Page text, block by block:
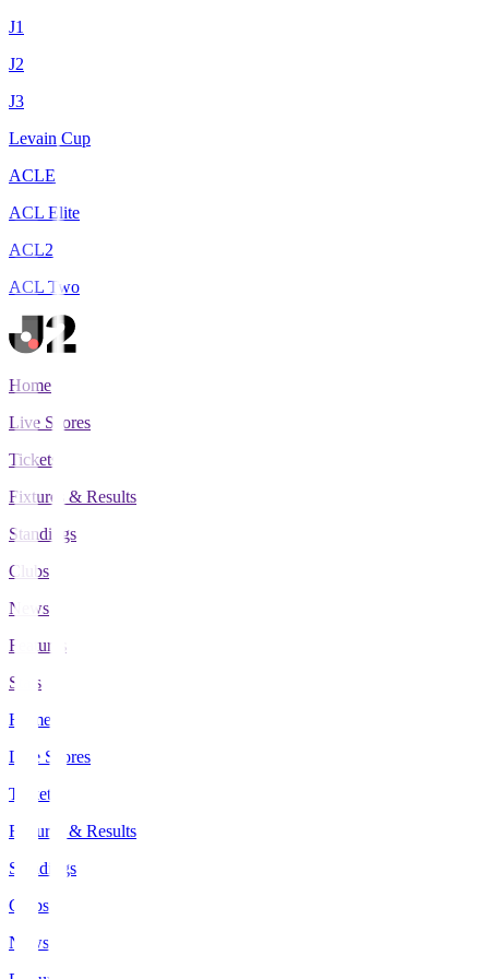
J1
J2
J3
Levain Cup
ACLE
ACL Elite
ACL2
ACL Two
Home
Live Scores
Tickets
Fixtures & Results
Standings
Clubs
News
Features
Stats
Home
Live Scores
Tickets
Fixtures & Results
Standings
Clubs
News